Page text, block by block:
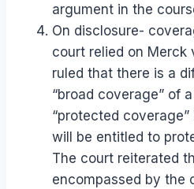
argument in the
On disclosure-
court relied on Merck
ruled that there is a
“broad coverage” of
“protected
will be entitled to
The court reiterated
encompassed by the